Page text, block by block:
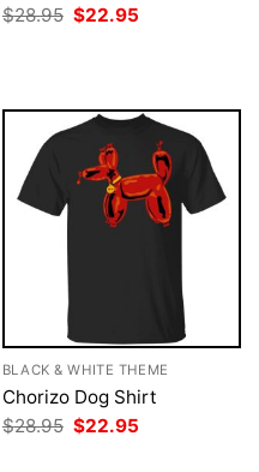
$28.95 Original
price
$22.95
BLACK & WHITE THEME
Chorizo Dog Shirt
$28.95 Original
price
$22.95